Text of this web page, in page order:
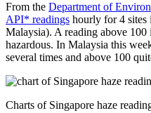
From the Department of
API* readings hourly for 4 sites
Malaysia). A reading above 100
hazardous. In Malaysia this
several times and above 100
Charts of Singapore haze